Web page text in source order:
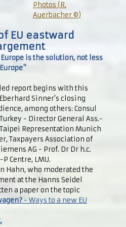
Photos (R.
Auerbacher ©)
EU eastward
is the solution, not less
Europe"
report begins with this
Sinner's closing
among others: Consul
- Director General Ass.-
Representation Munich
Taxpayers Association of
AG - Prof. Dr Dr h.c.
Centre, LMU.
Hahn, who moderated the
at the Hanns Seidel
a paper on the topic
- Ways to a new EU